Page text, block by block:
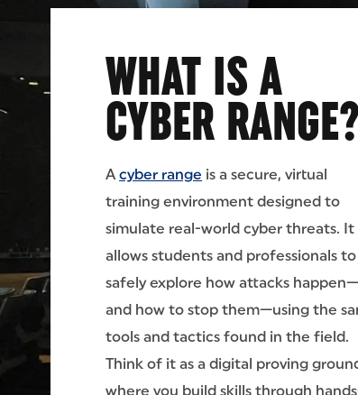
WHAT IS A
CYBER RANGE?
Acyber range is a secure, virtual
training environment designed to
simulate real-world cyber threats. It
allows students and professionals to
safely explore how attacks happen—
and how to stop them—using the
tools and tactics found in the field.
Think of it as a digital proving
where you build skills through